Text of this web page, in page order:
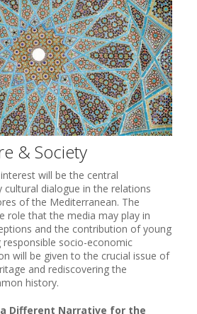
& Society
will be the central
dialogue in the relations
of the Mediterranean. The
role that the media may play in
and the contribution of young
socio-economic
will be given to the crucial issue of
and rediscovering the
history.
Different Narrative for the